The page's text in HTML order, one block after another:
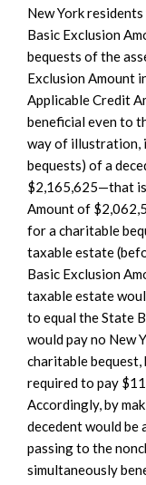
New York
Basic Exclusion
bequests of the
Exclusion Amount
Applicable Credit
beneficial even to
way of illustration,
bequests) of a
$2,165,625—that
Amount of
for a charitable
taxable estate
Basic Exclusion
taxable estate
to equal the State
would pay no New
charitable bequest,
required to pay
Accordingly, by
decedent would be
passing to the
simultaneously